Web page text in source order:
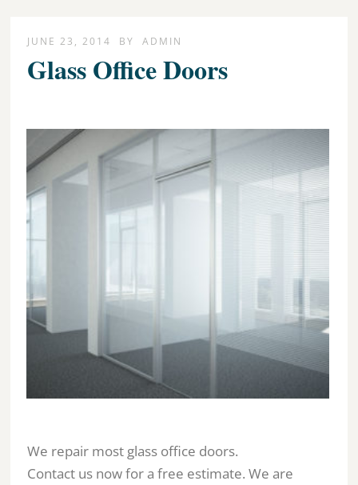
JUNE 23, 2014 BY ADMIN
Glass Office Doors
We repair most glass office doors.
Contact us now for a free estimate. We are